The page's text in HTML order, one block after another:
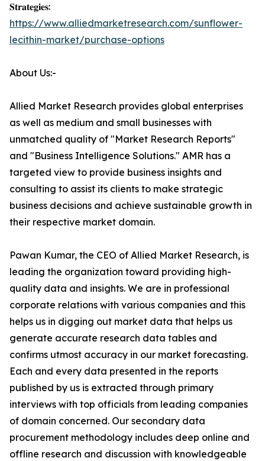
𝐒𝐭𝐫𝐚𝐭𝐞𝐠𝐢𝐞𝐬:
https://www.alliedmarketresearch.com/sunflower-
lecithin-market/purchase-options
About Us:-
Allied Market Research provides global enterprises
as well as medium and small businesses with
unmatched quality of "Market Research Reports"
and "Business Intelligence Solutions." AMR has a
targeted view to provide business insights and
consulting to assist its clients to make strategic
business decisions and achieve sustainable growth in
their respective market domain.
Pawan Kumar, the CEO of Allied Market Research, is
leading the organization toward providing high-
quality data and insights. We are in professional
corporate relations with various companies and this
helps us in digging out market data that helps us
generate accurate research data tables and
confirms utmost accuracy in our market forecasting.
Each and every data presented in the reports
published by us is extracted through primary
interviews with top officials from leading companies
of domain concerned. Our secondary data
procurement methodology includes deep online and
offline research and discussion with knowledgeable